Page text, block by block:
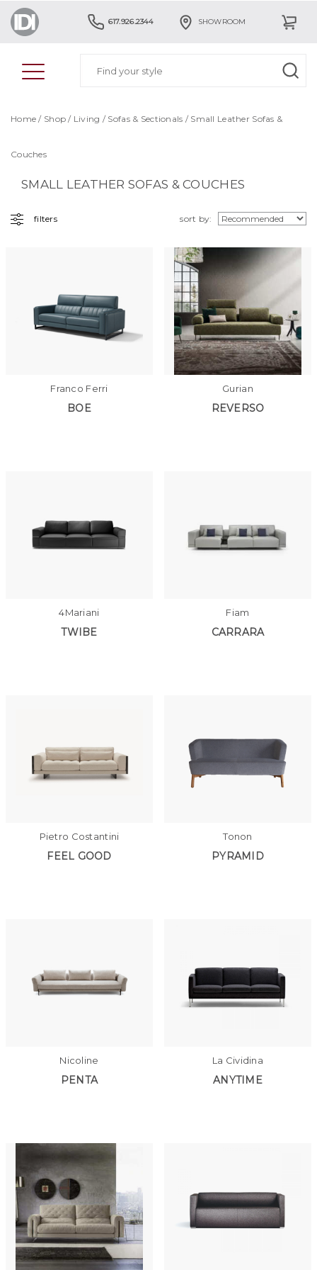
617.926.2344 SHOWROOM
Home / Shop / Living / Sofas & Sectionals / Small Leather Sofas &
Couches
SMALL LEATHER SOFAS & COUCHES
filters sort by:
Franco Ferri
BOE
Gurian
REVERSO
4Mariani
TWIBE
Fiam
CARRARA
Pietro Costantini
FEEL GOOD
Tonon
PYRAMID
Nicoline
PENTA
La Cividina
ANYTIME